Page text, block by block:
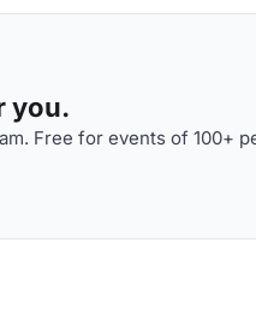
you.
Free for events of 100+